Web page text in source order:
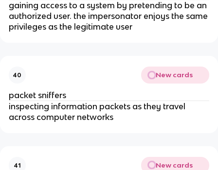
gaining access to a system by pretending to be an
authorized user. the impersonator enjoys the same
privileges as the legitimate user
40 New cards
packet sniffers
inspecting information packets as they travel
across computer networks
41 New cards